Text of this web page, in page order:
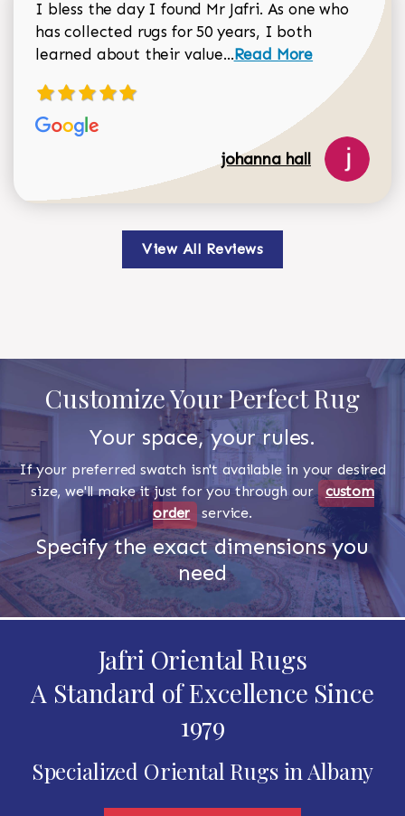
I bless the day I found Mr Jafri. As one who
has collected rugs for 50 years, I both
learned about their value...Read more about
Read More
johanna hall
View All Reviews
Customize Your Perfect Rug
Your space, your rules.
If your preferred swatch isn't available in your desired
size, we'll make it just for you through our custom
order
service.
Specify the exact dimensions you
need
Jafri Oriental Rugs
A Standard of Excellence Since
1979
Specialized Oriental Rugs in Albany